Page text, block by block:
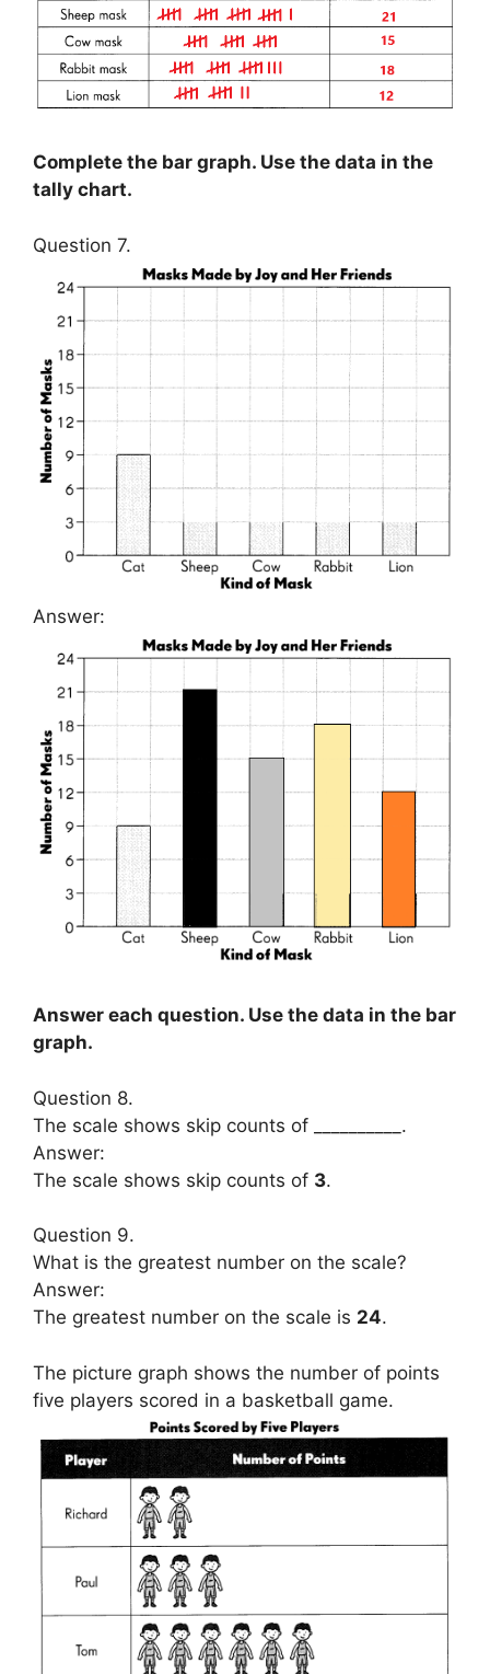
Complete the bar graph. Use the data in the
tally chart.
Question 7.
Answer:
Answer each question. Use the data in the bar
graph.
Question 8.
The scale shows skip counts of __________.
Answer:
The scale shows skip counts of 3.
Question 9.
What is the greatest number on the scale?
Answer:
The greatest number on the scale is 24.
The picture graph shows the number of points
five players scored in a basketball game.